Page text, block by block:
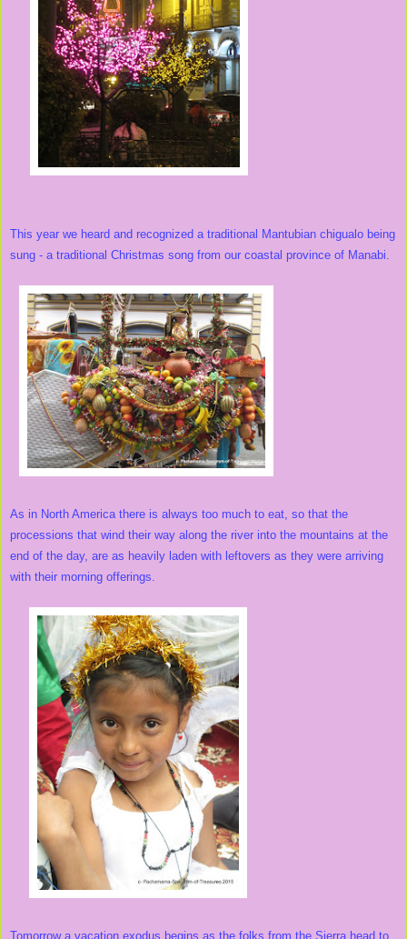
This year we heard and recognized a traditional Mantubian chigualo being
sung - a traditional Christmas song from our coastal province of Manabi.
As in North America there is always too much to eat, so that the
processions that wind their way along the river into the mountains at the
end of the day, are as heavily laden with leftovers as they were arriving
with their morning offerings.
Tomorrow a vacation exodus begins as the folks from the Sierra head to